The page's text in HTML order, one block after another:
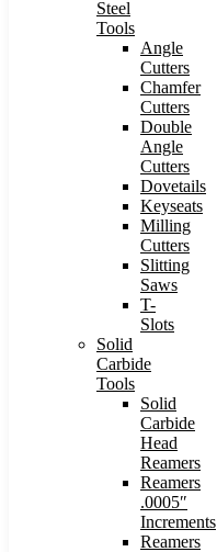
Steel
Tools
Angle
Cutters
Chamfer
Cutters
Double
Angle
Cutters
Dovetails
Keyseats
Milling
Cutters
Slitting
Saws
T-
Slots
Solid
Carbide
Tools
Solid
Carbide
Head
Reamers
Reamers
.0005″
Increments
Reamers